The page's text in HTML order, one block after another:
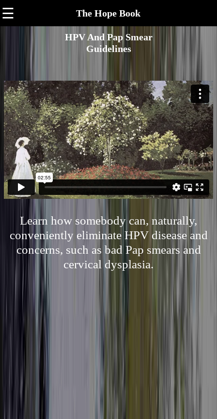
☰ The Hope Book
HPV And Pap Smear
Guidelines
Learn how somebody can, naturally,
conveniently eliminate HPV disease and
concerns, such as bad Pap smears and
cervical dysplasia.